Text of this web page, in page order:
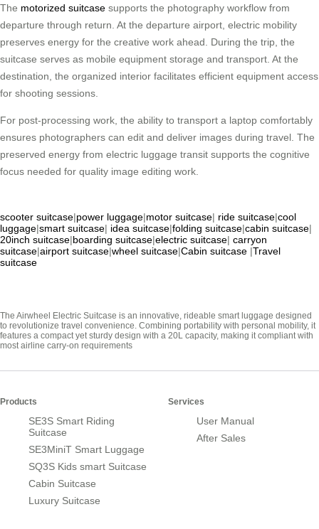
The motorized suitcase supports the photography workflow from
departure through return. At the departure airport, electric mobility
preserves energy for the creative work ahead. During the trip, the
suitcase serves as mobile equipment storage and transport. At the
destination, the organized interior facilitates efficient equipment access
for shooting sessions.
For post-processing work, the ability to transport a laptop comfortably
ensures photographers can edit and deliver images during travel. The
preserved energy from electric luggage transit supports the cognitive
focus needed for quality image editing work.
scooter suitcase|power luggage|motor suitcase| ride suitcase|cool
luggage|smart suitcase| idea suitcase|folding suitcase|cabin suitcase|
20inch suitcase|boarding suitcase|electric suitcase| carryon
suitcase|airport suitcase|wheel suitcase|Cabin suitcase |Travel
suitcase
The Airwheel Electric Suitcase is an innovative, rideable smart luggage designed
to revolutionize travel convenience. Combining portability with personal mobility, it
features a compact yet sturdy design with a 20L capacity, making it compliant with
most airline carry-on requirements
Products
SE3S Smart Riding
Suitcase
SE3MiniT Smart Luggage
SQ3S Kids smart Suitcase
Cabin Suitcase
Luxury Suitcase
Services
User Manual
After Sales